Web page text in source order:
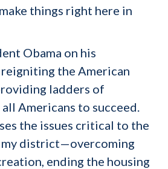
things right here in
Obama on his
the American
ladders of
Americans to succeed.
the issues critical to the
district—overcoming
ending the housing